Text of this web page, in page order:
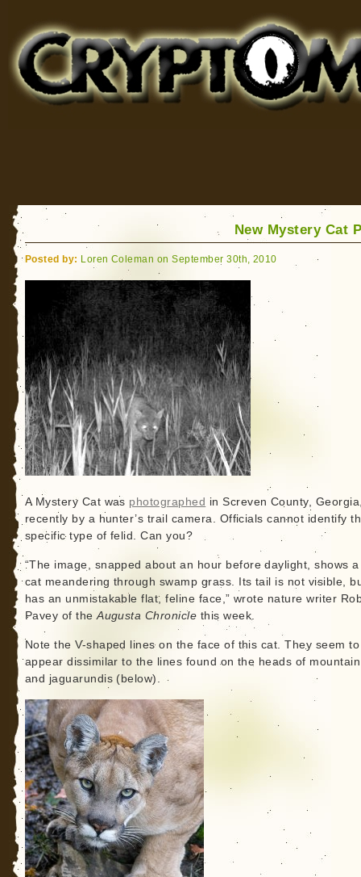
for Bigfoot, Lake Monsters, Sea Serpents and More
New Mystery Cat
Posted by: Loren Coleman on September 30th, 2010
A Mystery Cat was photographed in Screven County,
recently by a hunter’s trail camera. Officials cannot identify
specific type of felid. Can you?
“The image, snapped about an hour before daylight, shows
cat meandering through swamp grass. Its tail is not visible,
has an unmistakable flat, feline face,” wrote nature writer
Pavey of theAugusta Chronicle this week.
Note the V-shaped lines on the face of this cat. They seem to
appear dissimilar to the lines found on the heads of
and jaguarundis (below).